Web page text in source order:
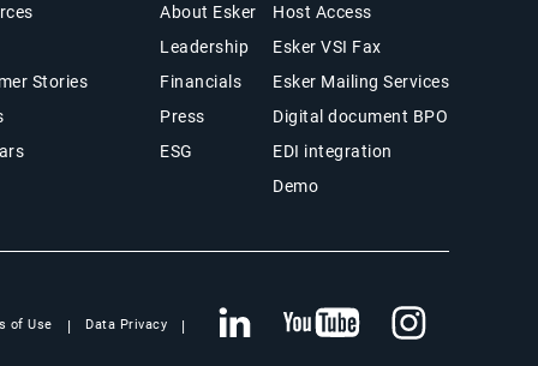
Stories
About Esker
Leadership
Financials
Press
ESG
Host Access
Esker VSI Fax
Esker Mailing Services
Digital document BPO
EDI integration
Demo
of Use Data Privacy